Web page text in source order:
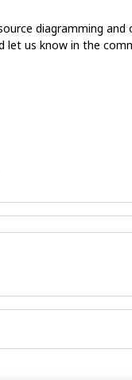
diagramming and
let us know in the